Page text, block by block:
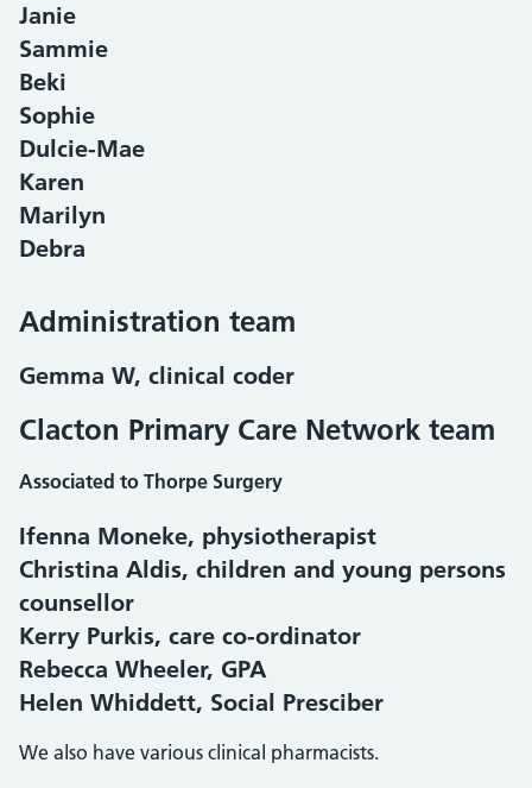
Janie
Sammie
Beki
Sophie
Dulcie-Mae
Karen
Marilyn
Debra
Administration team
Gemma W, clinical coder
Clacton Primary Care Network team
Associated to Thorpe Surgery
Ifenna Moneke, physiotherapist
Christina Aldis, children and young persons
counsellor
Kerry Purkis, care co-ordinator
Rebecca Wheeler, GPA
Helen Whiddett, Social Presciber
We also have various clinical pharmacists.